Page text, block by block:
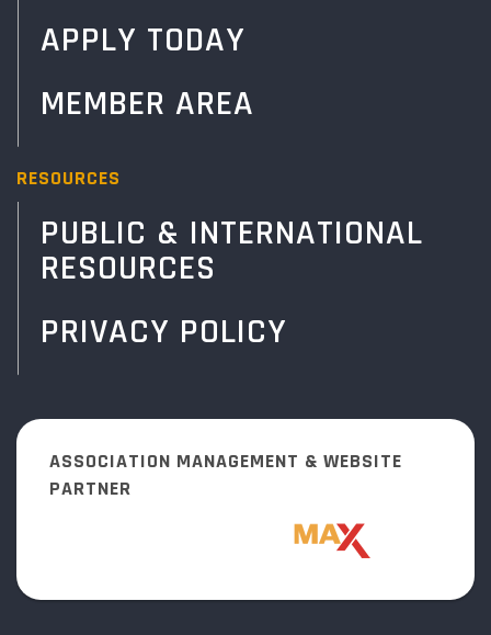
APPLY TODAY
MEMBER AREA
RESOURCES
PUBLIC & INTERNATIONAL
RESOURCES
PRIVACY POLICY
ASSOCIATION MANAGEMENT & WEBSITE
PARTNER